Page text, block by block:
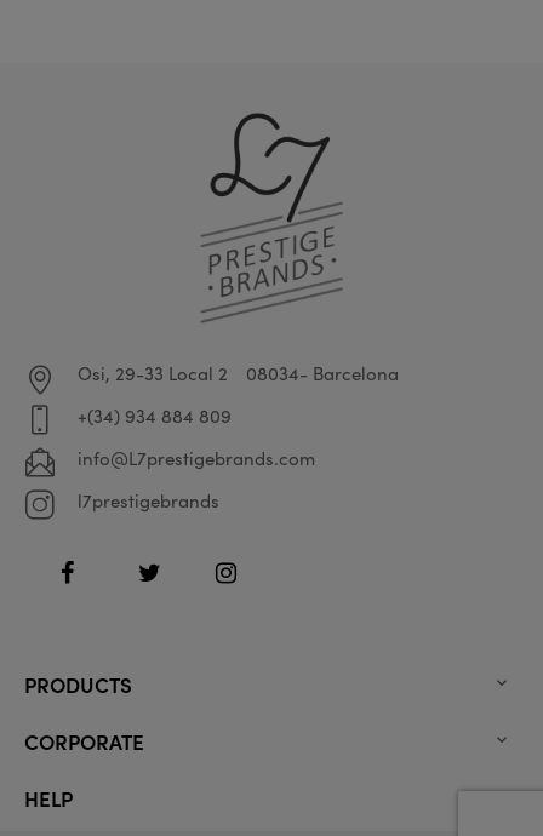
Osi, 29-33 Local 2
08034- Barcelona
+(34) 934 884 809
info@L7prestigebrands.com
l7prestigebrands
FacebookTwitter Instagram
PRODUCTS 
CORPORATE 
HELP 